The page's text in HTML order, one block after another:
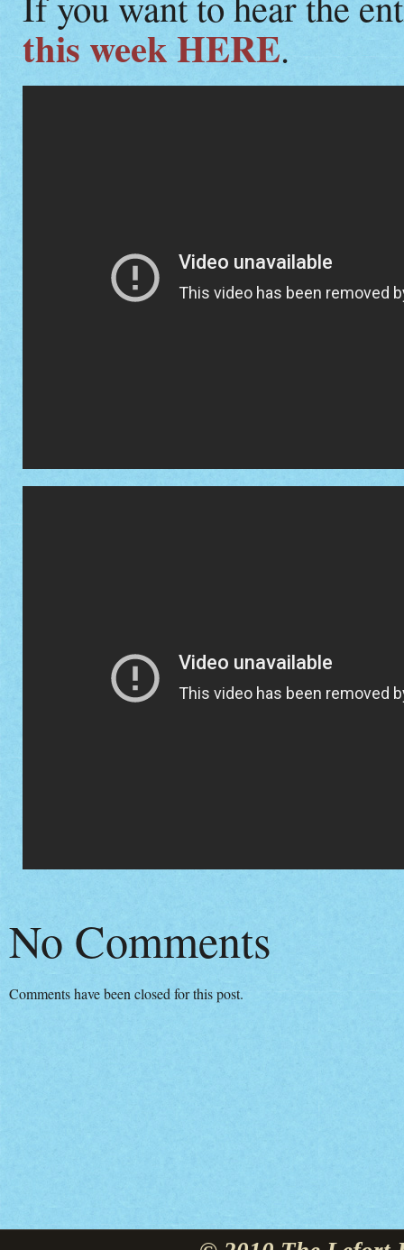
this week HERE.
No Comments
Comments have been closed for this post.